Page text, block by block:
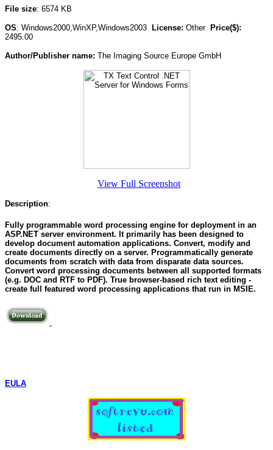
File size: 6574 KB
OS: Windows2000,WinXP,Windows2003 License: OtherPrice($):
2495.00
Author/Publisher name: The Imaging Source Europe GmbH
View Full Screenshot
Description:
Fully programmable word processing engine for deployment in an
ASP.NET server environment. It primarily has been designed to
develop document automation applications. Convert, modify and
create documents directly on a server. Programmatically generate
documents from scratch with data from disparate data sources.
Convert word processing documents between all supported formats
(e.g. DOC and RTF to PDF). True browser-based rich text editing -
create full featured word processing applications that run in MSIE.
EULA